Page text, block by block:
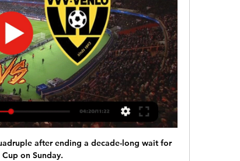
after ending a decade-long wait for
on Sunday.